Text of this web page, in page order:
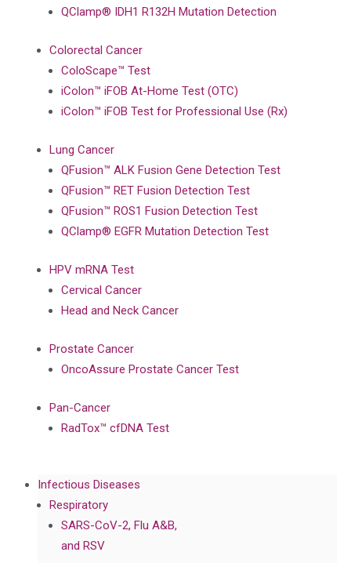
QClamp® IDH1 R132H Mutation Detection
Colorectal Cancer
ColoScape™ Test
iColon™ iFOB At-Home Test (OTC)
iColon™ iFOB Test for Professional Use (Rx)
Lung Cancer
QFusion™ ALK Fusion Gene Detection Test
QFusion™ RET Fusion Detection Test
QFusion™ ROS1 Fusion Detection Test
QClamp® EGFR Mutation Detection Test
HPV mRNA Test
Cervical Cancer
Head and Neck Cancer
Prostate Cancer
OncoAssure Prostate Cancer Test
Pan-Cancer
RadTox™ cfDNA Test
Infectious Diseases
Respiratory
SARS-CoV-2, Flu A&B,
and RSV